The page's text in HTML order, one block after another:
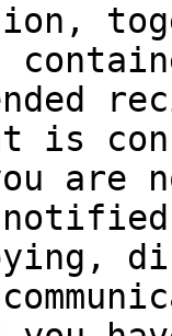
is
are